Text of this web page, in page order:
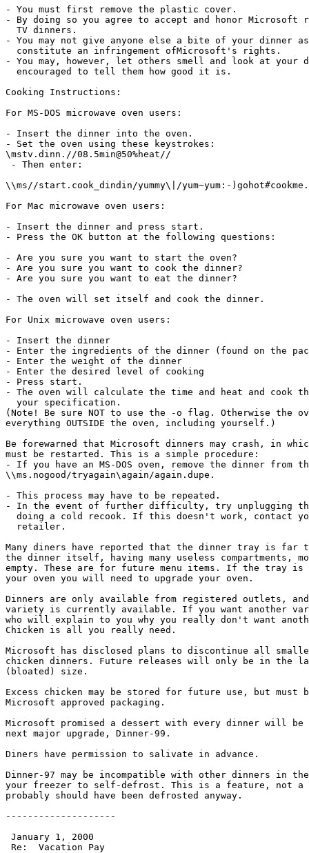
- You must first remove the plastic cover.
- By doing so you agree to accept and honor
  TV dinners.
- You may not give anyone else a bite of your dinner
  constitute an infringement ofMicrosoft's rights.
- You may, however, let others smell and look at your
  encouraged to tell them how good it is.
Cooking Instructions:
For MS-DOS microwave oven users:
- Insert the dinner into the oven.
- Set the oven using these keystrokes:
\mstv.dinn.//08.5min@50%heat//
- Then enter:
\\ms//start.cook_dindin/yummy\|/yum~yum:-)gohot#cookme.
For Mac microwave oven users:
- Insert the dinner and press start.
- Press the OK button at the following questions:
- Are you sure you want to start the oven?
- Are you sure you want to cook the dinner?
- Are you sure you want to eat the dinner?
- The oven will set itself and cook the dinner.
For Unix microwave oven users:
- Insert the dinner
- Enter the ingredients of the dinner (found on the
- Enter the weight of the dinner
- Enter the desired level of cooking
- Press start.
- The oven will calculate the time and heat and cook
  your specification.
(Note! Be sure NOT to use the -o flag. Otherwise the
everything OUTSIDE the oven, including yourself.)
Be forewarned that Microsoft dinners may crash, in
must be restarted. This is a simple procedure:
- If you have an MS-DOS oven, remove the dinner from
\\ms.nogood/tryagain\again/again.dupe.
- This process may have to be repeated.
- In the event of further difficulty, try unplugging the
doing a cold recook. If this doesn't work, contact
  retailer.
Many diners have reported that the dinner tray is far
the dinner itself, having many useless compartments,
empty. These are for future menu items. If the tray
your oven you will need to upgrade your oven.
Dinners are only available from registered outlets, and
variety is currently available. If you want another
who will explain to you why you really don't want
Chicken is all you really need.
Microsoft has disclosed plans to discontinue all
chicken dinners. Future releases will only be in the
(bloated) size.
Excess chicken may be stored for future use, but must
Microsoft approved packaging.
Microsoft promised a dessert with every dinner will
next major upgrade, Dinner-99.
Diners have permission to salivate in advance.
Dinner-97 may be incompatible with other dinners in
your freezer to self-defrost. This is a feature, not a
probably should have been defrosted anyway.
--------------------
January 1, 2000
Re:  Vacation Pay